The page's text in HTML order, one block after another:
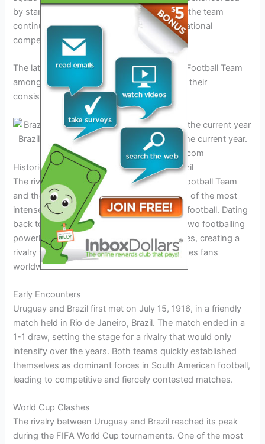
by stars such as Neymar Jr. and Casemiro, the team
continues to be a formidable force in international
competitions.
The latest rankings position Brazil National Football Team
among the top teams globally, showcasing their
consistency and prowess on the field.
Brazil National Football Team in action in the current year.
Credit: www.starsandstripesfc.com
Historical Rivalry between Uruguay and Brazil
The rivalry between the Uruguay National Football Team
and the Brazil National Football Team is one of the most
intense and storied rivalries in international football. Dating
back to their first encounter in 1916, these two footballing
powerhouses have faced off numerous times, creating a
rivalry that transcends borders and captivates fans
worldwide.
Early Encounters
Uruguay and Brazil first met on July 15, 1916, in a friendly
match held in Rio de Janeiro, Brazil. The match ended in a
1-1 draw, setting the stage for a rivalry that would only
intensify over the years. Both teams quickly established
themselves as dominant forces in South American football,
leading to competitive and fiercely contested matches.
World Cup Clashes
The rivalry between Uruguay and Brazil reached its peak
during the FIFA World Cup tournaments. One of the most